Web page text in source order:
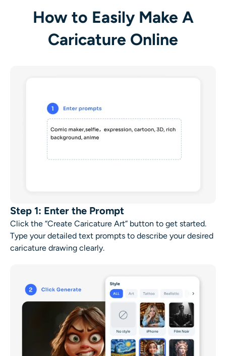
How to Easily Make A
Caricature Online
Step 1: Enter the Prompt
Click the “Create Caricature Art” button to get started.
Type your detailed text prompts to describe your desired
caricature drawing clearly.